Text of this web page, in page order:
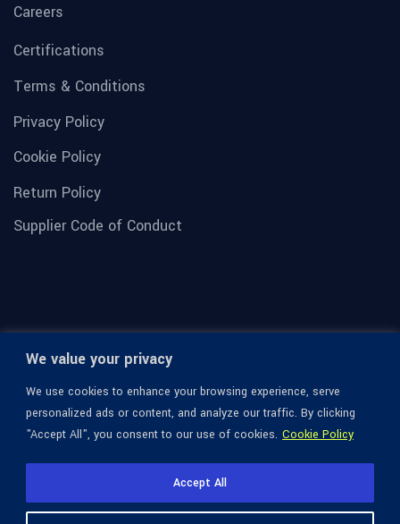
We value your privacy
We use cookies to enhance your browsing experience, serve
personalized ads or content, and analyze our traffic. By clicking
"Accept All", you consent to our use of cookies. Cookie Policy
Accept All
Careers
Certifications
Terms & Conditions
Privacy Policy
Cookie Policy
Return Policy
Supplier Code of Conduct
© 1936-2026 Omega Optical, All Rights Reserved.